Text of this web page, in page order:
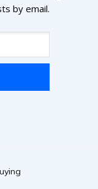
by email.